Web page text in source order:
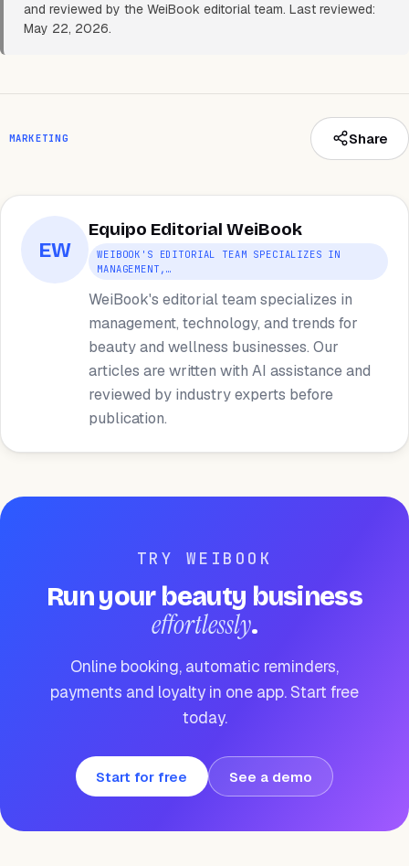
and reviewed by the WeiBook editorial team. Last reviewed:
May 22, 2026.
MARKETING Share
EW
Equipo Editorial WeiBook
WEIBOOK'S EDITORIAL TEAM SPECIALIZES IN
MANAGEMENT,…
WeiBook's editorial team specializes in
management, technology, and trends for
beauty and wellness businesses. Our
articles are written with AI assistance and
reviewed by industry experts before
publication.
TRY WEIBOOK
Run your beauty business
effortlessly.
Online booking, automatic reminders,
payments and loyalty in one app. Start free
today.
Start for free See a demo